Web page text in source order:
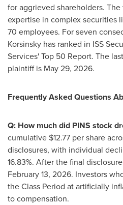
for aggrieved shareholders.
expertise in complex securities
70 employees. For seven
Korsinsky has ranked in ISS
Services' Top 50 Report. The
plaintiff is May 29, 2026.
Frequently Asked Questions
Q: How much did PINS stock
cumulative $12.77 per share
disclosures, with individual
16.83%. After the final
February 13, 2026. Investors
the Class Period at artificially
to compensation.